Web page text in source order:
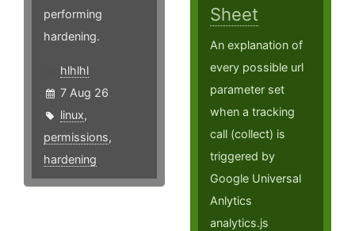
performing
hardening.
hlhlhl
7 Aug 26
linux,
permissions,
hardening
Sheet
An explanation of
every possible url
parameter set
when a tracking
call (collect) is
triggered by
Google Universal
Anlytics
analytics.js